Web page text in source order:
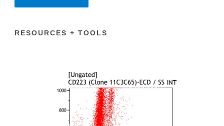
RESOURCES + TOOLS